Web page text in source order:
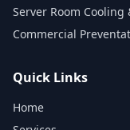
Server Room Cooling
Commercial
Quick Links
Home